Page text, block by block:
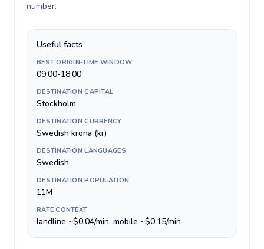
number.
Useful facts
BEST ORIGIN-TIME WINDOW
09:00-18:00
DESTINATION CAPITAL
Stockholm
DESTINATION CURRENCY
Swedish krona (kr)
DESTINATION LANGUAGES
Swedish
DESTINATION POPULATION
11M
RATE CONTEXT
landline ~$0.04/min, mobile ~$0.15/min